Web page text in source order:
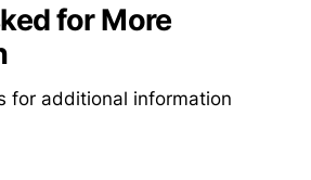
for More
for additional information